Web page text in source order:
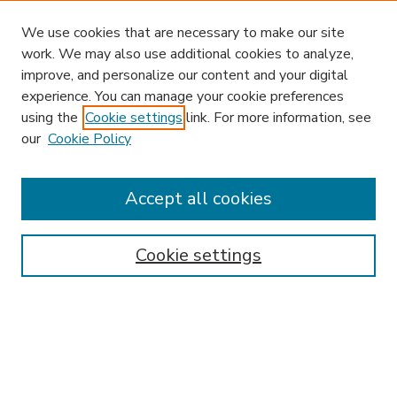
Enter search terms:
We use cookies that are necessary to make our site
work. We may also use additional cookies to analyze,
improve, and personalize our content and your digital
experience. You can manage your cookie preferences
using the Cookie settings link. For more information, see
our Cookie Policy
Cookie settings
Accept all cookies